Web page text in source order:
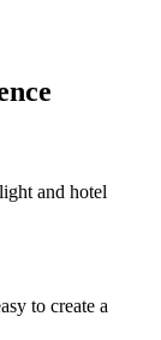
and hotel
to create a